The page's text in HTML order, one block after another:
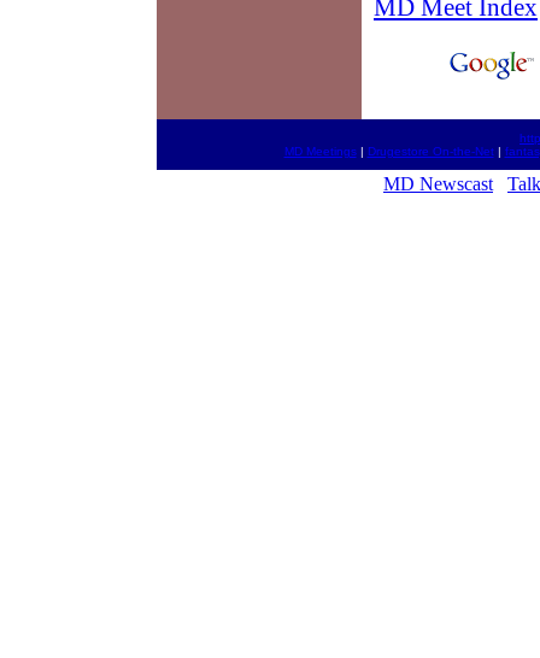
MD Meet Index
MD Meetings| Drugestore On-the-Net|
MD Newscast